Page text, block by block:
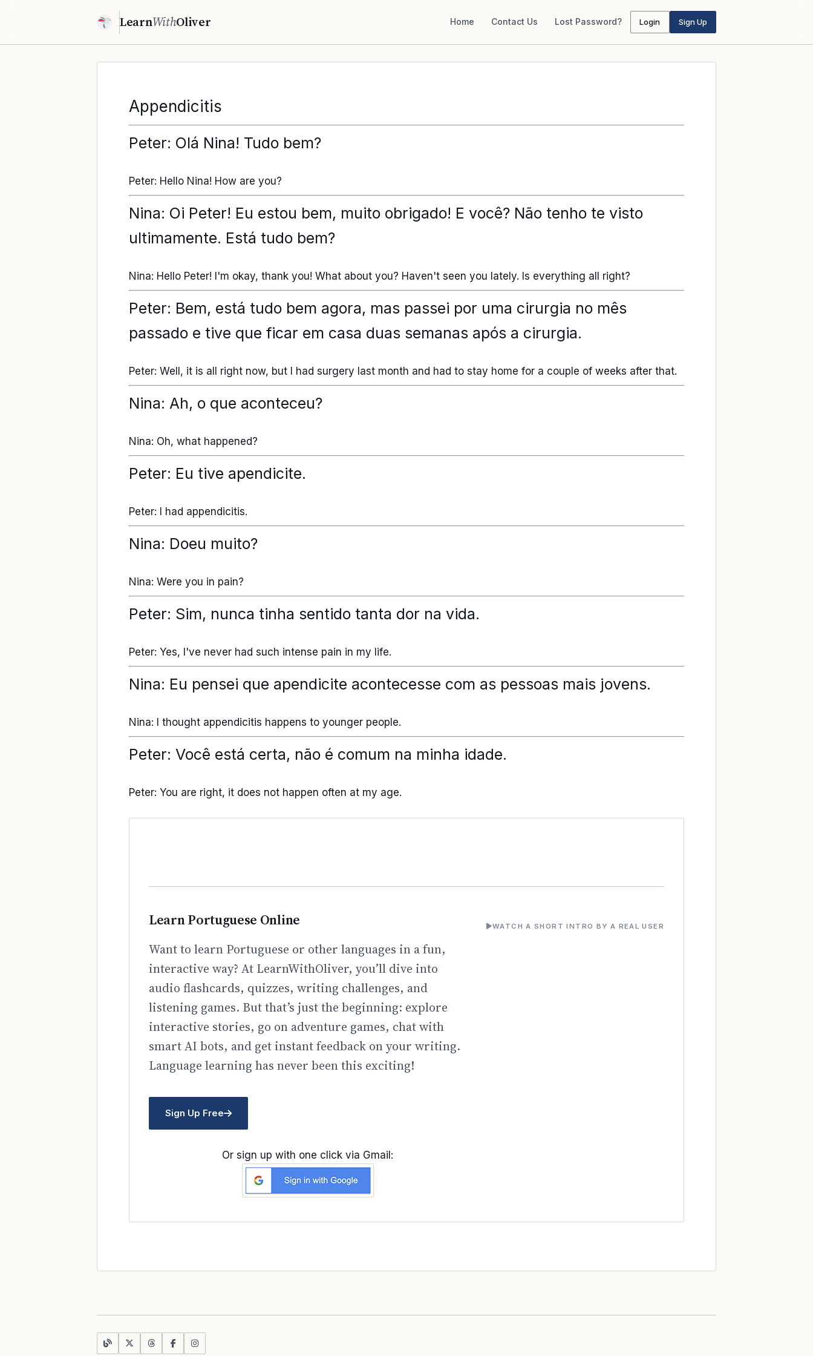
LearnWithOliver Home Contact Us Lost Password? Login Sign Up
Appendicitis
Peter: Olá Nina! Tudo bem?
Peter: Hello Nina! How are you?
Nina: Oi Peter! Eu estou bem, muito obrigado! E você? Não tenho te visto
ultimamente. Está tudo bem?
Nina: Hello Peter! I'm okay, thank you! What about you? Haven't seen you lately. Is everything all right?
Peter: Bem, está tudo bem agora, mas passei por uma cirurgia no mês
passado e tive que ficar em casa duas semanas após a cirurgia.
Peter: Well, it is all right now, but I had surgery last month and had to stay home for a couple of weeks after that.
Nina: Ah, o que aconteceu?
Nina: Oh, what happened?
Peter: Eu tive apendicite.
Peter: I had appendicitis.
Nina: Doeu muito?
Nina: Were you in pain?
Peter: Sim, nunca tinha sentido tanta dor na vida.
Peter: Yes, I've never had such intense pain in my life.
Nina: Eu pensei que apendicite acontecesse com as pessoas mais jovens.
Nina: I thought appendicitis happens to younger people.
Peter: Você está certa, não é comum na minha idade.
Peter: You are right, it does not happen often at my age.
Learn Portuguese Online
Want to learn Portuguese or other languages in a fun,
interactive way? At LearnWithOliver, you’ll dive into
audio flashcards, quizzes, writing challenges, and
listening games. But that’s just the beginning: explore
interactive stories, go on adventure games, chat with
smart AI bots, and get instant feedback on your writing.
Language learning has never been this exciting!
Sign Up Free
Or sign up with one click via Gmail:
WATCH A SHORT INTRO BY A REAL USER